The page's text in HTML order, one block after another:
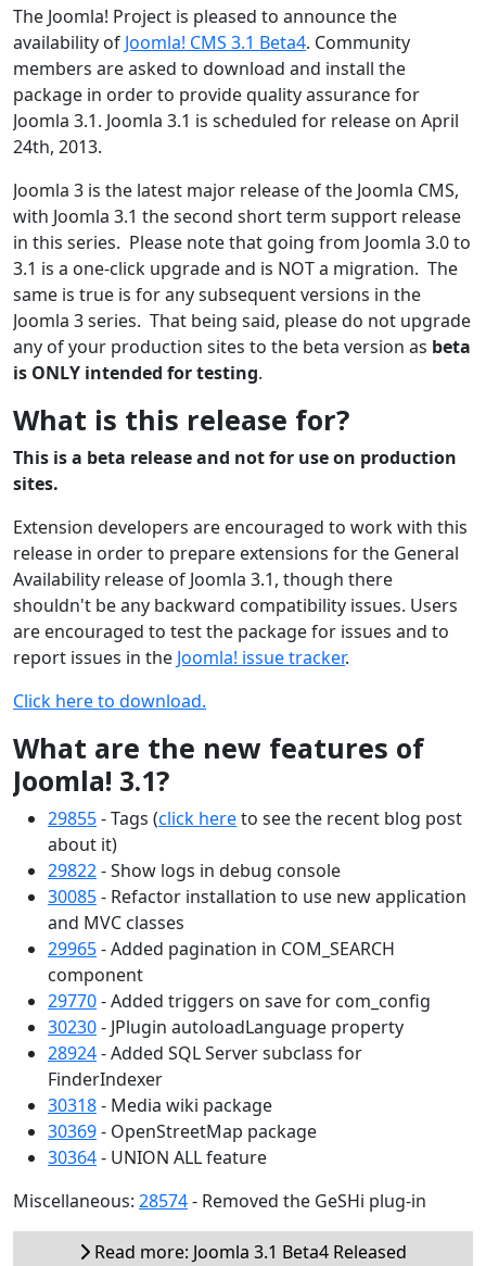
The Joomla! Project is pleased to announce the
availability of Joomla! CMS 3.1 Beta4. Community
members are asked to download and install the
package in order to provide quality assurance for
Joomla 3.1. Joomla 3.1 is scheduled for release on April
24th, 2013.
Joomla 3 is the latest major release of the Joomla CMS,
with Joomla 3.1 the second short term support release
in this series. Please note that going from Joomla 3.0 to
3.1 is a one-click upgrade and is NOT a migration. The
same is true is for any subsequent versions in the
Joomla 3 series. That being said, please do not upgrade
any of your production sites to the beta version as beta
is ONLY intended for testing.
What is this release for?
This is a beta release and not for use on production
sites.
Extension developers are encouraged to work with this
release in order to prepare extensions for the General
Availability release of Joomla 3.1, though there
shouldn't be any backward compatibility issues. Users
are encouraged to test the package for issues and to
report issues in the Joomla! issue tracker.
Click here to download.
What are the new features of
Joomla! 3.1?
29855- Tags (click hereto see the recent blog post
about it)
29822- Show logs in debug console
30085- Refactor installation to use new application
and MVC classes
29965- Added pagination in COM_SEARCH
component
29770- Added triggers on save for com_config
30230- JPlugin autoloadLanguage property
28924- Added SQL Server subclass for
FinderIndexer
30318- Media wiki package
30369- OpenStreetMap package
30364- UNION ALL feature
Miscellaneous: 28574- Removed the GeSHi plug-in
Read more: Joomla 3.1 Beta4 Released